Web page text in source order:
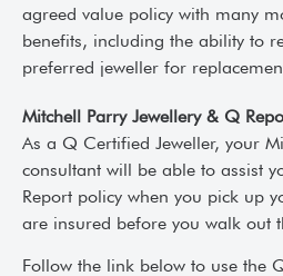
agreed value policy with many
benefits, including the ability to
preferred jeweller for
Mitchell Parry Jewellery & Q
As a Q Certified Jeweller, your
consultant will be able to assist
Report policy when you pick up
are insured before you walk out
Follow the link below to use the